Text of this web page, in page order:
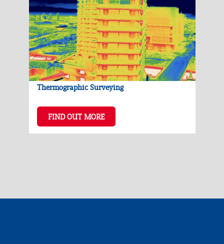
Thermographic Surveying
FIND OUT MORE